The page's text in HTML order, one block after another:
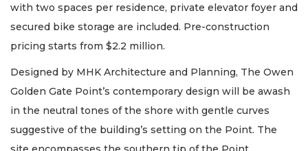
with two spaces per residence, private elevator foyer and
secured bike storage are included. Pre-construction
pricing starts from $2.2 million.
Designed by MHK Architecture and Planning, The Owen
Golden Gate Point’s contemporary design will be awash
in the neutral tones of the shore with gentle curves
suggestive of the building’s setting on the Point. The